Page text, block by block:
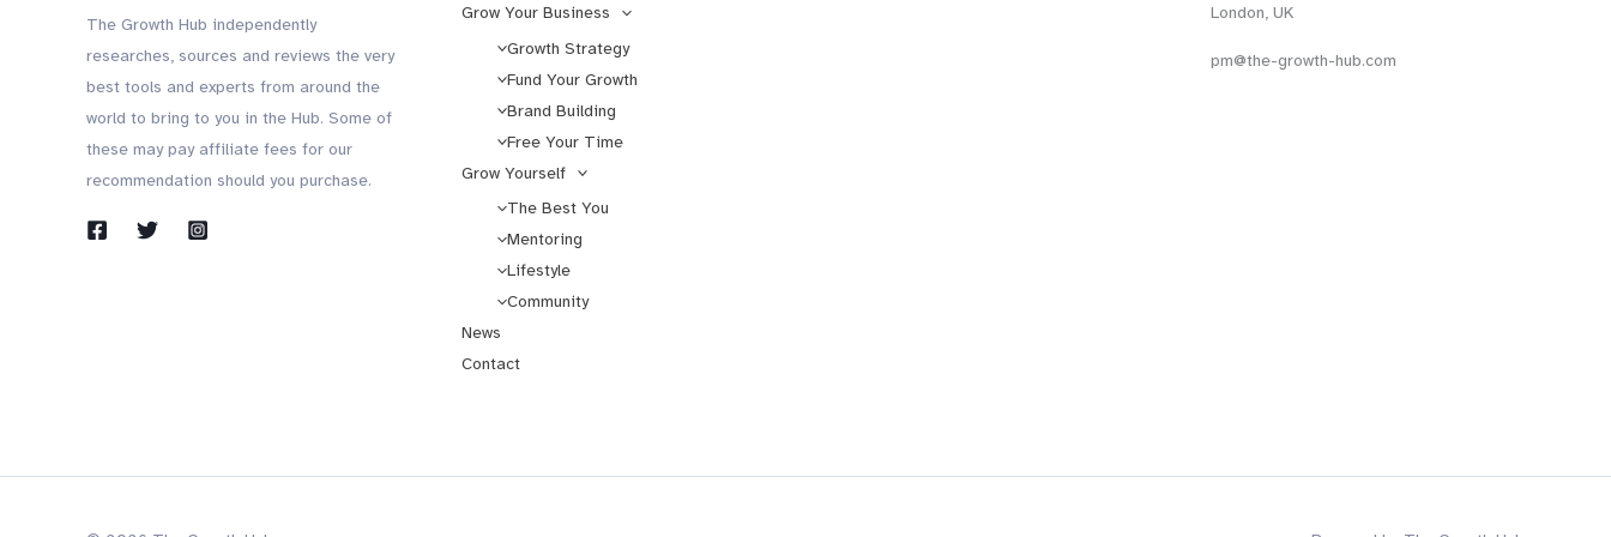
The Growth Hub independently
researches, sources and reviews the very
best tools and experts from around the
world to bring to you in the Hub. Some of
these may pay affiliate fees for our
recommendation should you purchase.
Grow Your Business
Growth Strategy
Fund Your Growth
Brand Building
Free Your Time
Grow Yourself
The Best You
Mentoring
Lifestyle
Community
News
Contact
London, UK
pm@the-growth-hub.com